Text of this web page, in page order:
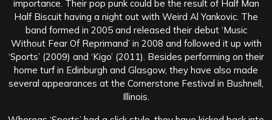
importance. Their pop punk could be the result of Half Man
Half Biscuit having a night out with Weird Al Yankovic. The
band formed in 2005 and released their debut ‘Music
Without Fear Of Reprimand’ in 2008 and followed it up with
‘Sports’ (2009) and ‘Kigo’ (2011). Besides performing on their
home turf in Edinburgh and Glasgow, they have also made
several appearances at the Cornerstone Festival in Bushnell,
Illinois.